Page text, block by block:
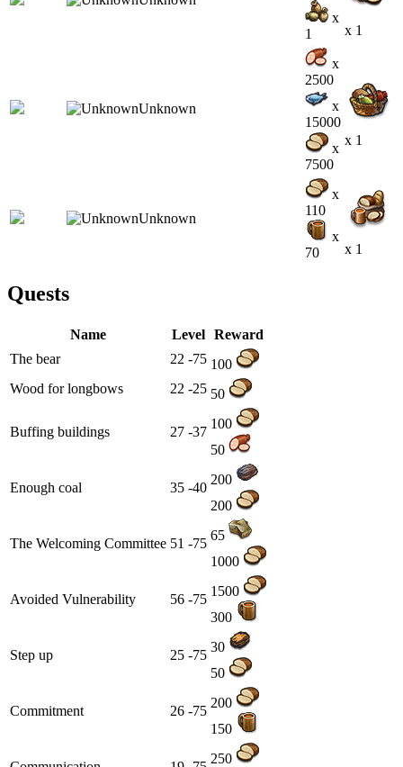
x
1
x 1
x
2500
x
15000
x
7500
x 1
x
110
x
70
x 1
Quests
Name Level Reward
The bear
22 -75 100
Wood for longbows
22 -25 50
Buffing buildings 27 -37
100
50
Enough coal 35 -40
200
200
The Welcoming Committee 51 -75
65
1000
Avoided Vulnerability 56 -75
1500
300
Step up 25 -75
30
50
Commitment 26 -75
200
150
250